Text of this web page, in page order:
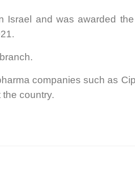
and was awarded
companies such as
country.